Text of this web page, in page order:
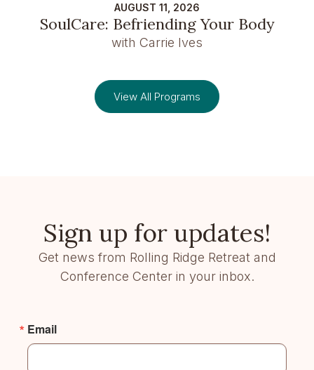
AUGUST 11, 2026
SoulCare: Befriending Your Body
with Carrie Ives
View All Programs
Sign up for updates!
Get news from Rolling Ridge Retreat and
Conference Center in your inbox.
Email